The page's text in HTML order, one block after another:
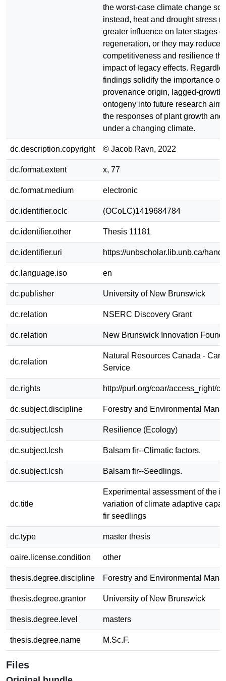
the worst-case climate change
instead, heat and drought stress
greater influence on later stages of
regeneration, or they may reduce
competitiveness and resilience
impact of legacy effects.
findings solidify the importance of
provenance origin, lagged-growth
ontogeny into future research
the responses of plant growth
under a changing climate.
dc.description.copyright © Jacob Ravn, 2022
dc.format.extent x, 77
dc.format.medium electronic
dc.identifier.oclc (OCoLC)1419684784
dc.identifier.other Thesis 11181
dc.identifier.uri https://unbscholar.lib.unb.ca/
dc.language.iso en
dc.publisher University of New Brunswick
dc.relation NSERC Discovery Grant
dc.relation New Brunswick Innovation
dc.relation
Natural Resources Canada -
Service
dc.rights http://purl.org/coar/access_right/
dc.subject.discipline Forestry and Environmental
dc.subject.lcsh Resilience (Ecology)
dc.subject.lcsh Balsam fir--Climatic factors.
dc.subject.lcsh Balsam fir--Seedlings.
dc.title
Experimental assessment of the
variation of climate adaptive
fir seedlings
dc.type master thesis
oaire.license.condition other
thesis.degree.discipline Forestry and Environmental
thesis.degree.grantor University of New Brunswick
thesis.degree.level masters
thesis.degree.name M.Sc.F.
Files